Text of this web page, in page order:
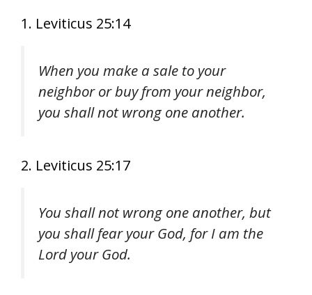
1. Leviticus 25:14
When you make a sale to your
neighbor or buy from your neighbor,
you shall not wrong one another.
2. Leviticus 25:17
You shall not wrong one another, but
you shall fear your God, for I am the
Lord your God.